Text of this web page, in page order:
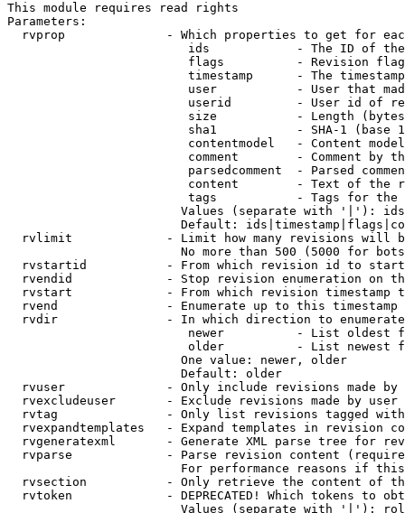
This module requires read rights
Parameters:
rvprop              - Which properties to get for
ids            - The ID of
flags          - Revision
timestamp      - The
user           - User that
userid         - User id of
size           - Length
sha1           - SHA-1 (base
contentmodel   - Content
comment        - Comment by
parsedcomment  - Parsed
content        - Text of the
tags           - Tags for the
Values (separate with '|'):
Default:
rvlimit             - Limit how many revisions will
No more than 500 (5000 for
rvstartid           - From which revision id to
rvendid             - Stop revision enumeration on
rvstart             - From which revision timestamp
rvend               - Enumerate up to this timestamp
rvdir               - In which direction to
newer          - List oldest
older          - List newest
                        One value: newer, older
                        Default: older
rvuser              - Only include revisions made by
rvexcludeuser       - Exclude revisions made by user
rvtag               - Only list revisions tagged
rvexpandtemplates   - Expand templates in revision
rvgeneratexml       - Generate XML parse tree for
rvparse             - Parse revision content
For performance reasons if
rvsection           - Only retrieve the content of
rvtoken             - DEPRECATED! Which tokens to
Values (separate with '|'):